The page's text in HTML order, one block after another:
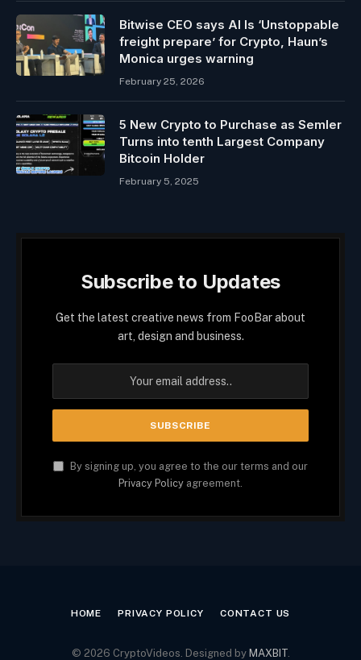
Bitwise CEO says AI Is ‘Unstoppable
freight prepare’ for Crypto, Haun’s
Monica urges warning
February 25, 2026
5 New Crypto to Purchase as Semler
Turns into tenth Largest Company
Bitcoin Holder
February 5, 2025
Subscribe to Updates
Get the latest creative news from FooBar about
art, design and business.
By signing up, you agree to the our terms and our
Privacy Policy agreement.
HOME PRIVACY POLICY CONTACT US
© 2026 CryptoVideos. Designed by MAXBIT.